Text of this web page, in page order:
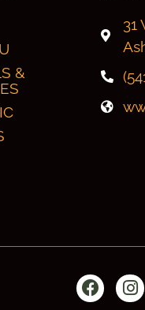
&
31